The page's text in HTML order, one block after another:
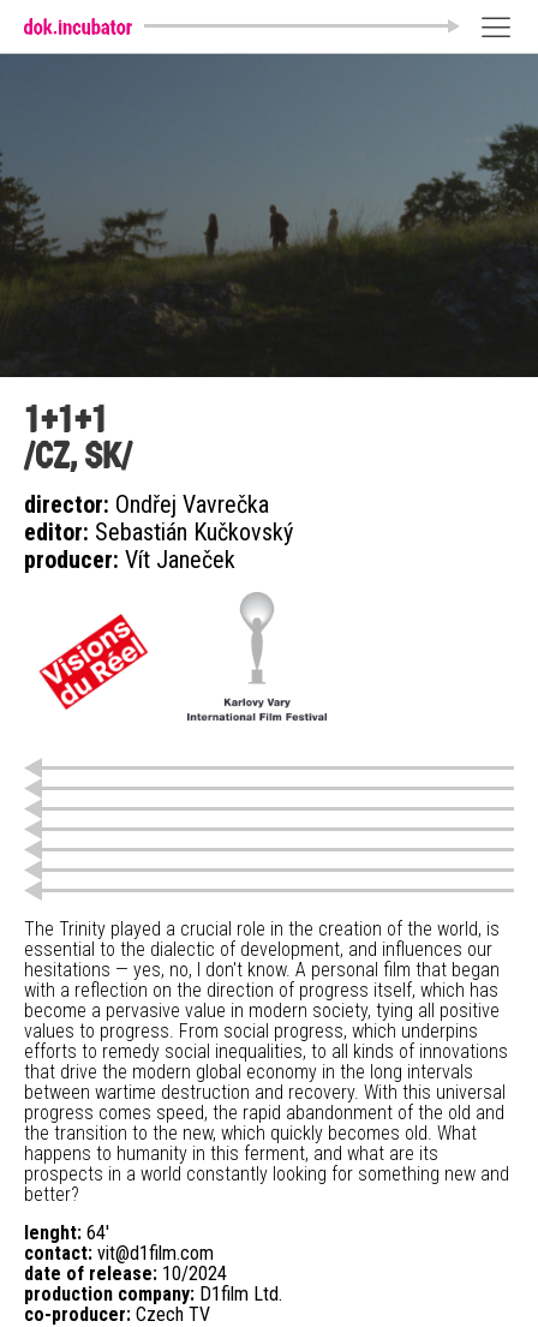
1+1+1
/CZ, SK/
director: Ondřej Vavrečka
editor: Sebastián Kučkovský
producer: Vít Janeček
The Trinity played a crucial role in the creation of the world, is
essential to the dialectic of development, and influences our
hesitations — yes, no, I don't know. A personal film that began
with a reflection on the direction of progress itself, which has
become a pervasive value in modern society, tying all positive
values to progress. From social progress, which underpins
efforts to remedy social inequalities, to all kinds of innovations
that drive the modern global economy in the long intervals
between wartime destruction and recovery. With this universal
progress comes speed, the rapid abandonment of the old and
the transition to the new, which quickly becomes old. What
happens to humanity in this ferment, and what are its
prospects in a world constantly looking for something new and
better?
lenght: 64'
contact: vit@d1film.com
date of release: 10/2024
production company: D1film Ltd.
co-producer: Czech TV